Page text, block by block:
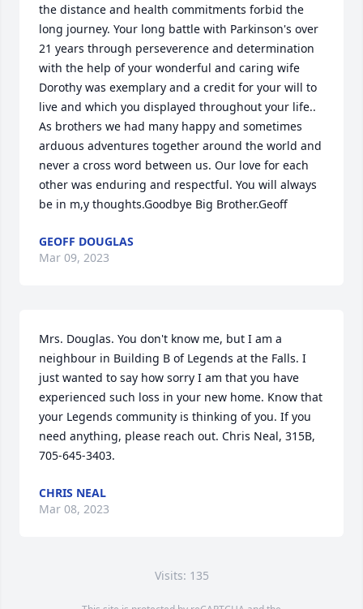
the distance and health commitments forbid the
long journey. Your long battle with Parkinson's over
21 years through perseverence and determination
with the help of your wonderful and caring wife
Dorothy was exemplary and a credit for your will to
live and which you displayed throughout your life..
As brothers we had many happy and sometimes
arduous adventures together around the world and
never a cross word between us. Our love for each
other was enduring and respectful. You will always
be in m,y thoughts.Goodbye Big Brother.Geoff
GEOFF DOUGLAS
Mar 09, 2023
Mrs. Douglas. You don't know me, but I am a
neighbour in Building B of Legends at the Falls. I
just wanted to say how sorry I am that you have
experienced such loss in your new home. Know that
your Legends community is thinking of you. If you
need anything, please reach out. Chris Neal, 315B,
705-645-3403.
CHRIS NEAL
Mar 08, 2023
Visits: 135